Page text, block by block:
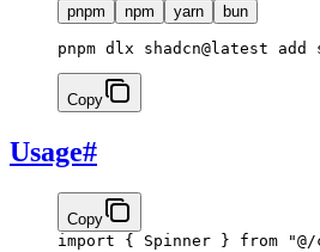
pnpm npm yarn bun
pnpm dlx shadcn@latest add
Copy
Usage#
Copy
import { Spinner } from